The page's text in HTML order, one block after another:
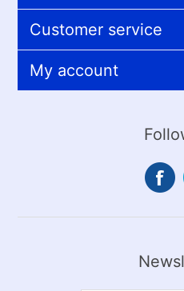
Customer service
My account